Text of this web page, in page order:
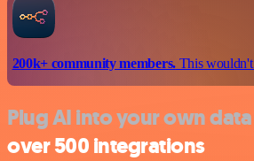
200k+ community members.This wouldn't
Plug AI into your own
over 500 integrations